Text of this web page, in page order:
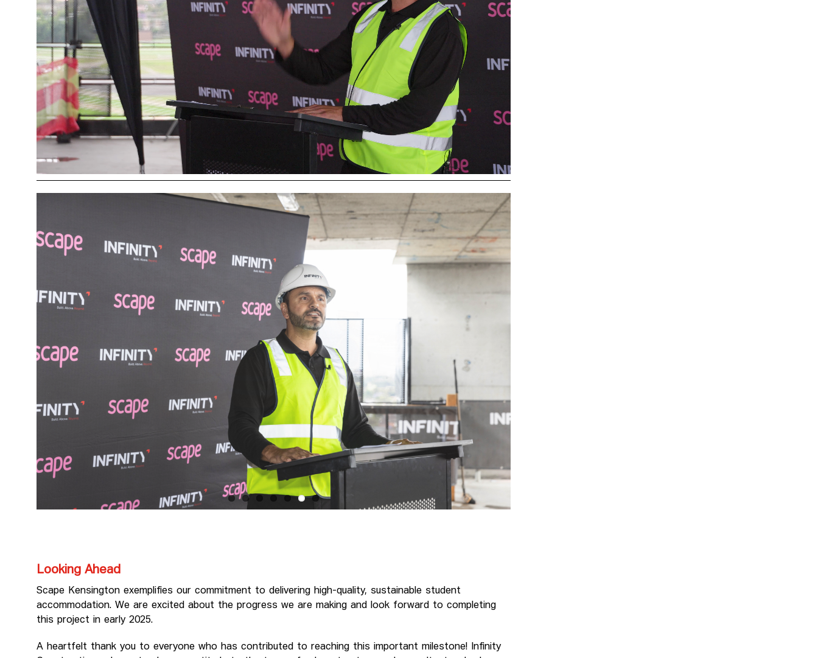
Looking Ahead
Scape Kensington exemplifies our commitment to delivering high-quality, sustainable student
accommodation. We are excited about the progress we are making and look forward to completing
this project in early 2025.
A heartfelt thank you to everyone who has contributed to reaching this important milestone! Infinity